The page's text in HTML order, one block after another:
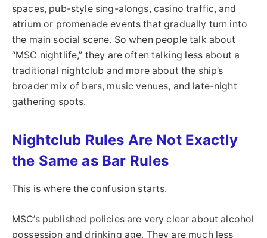
spaces, pub-style sing-alongs, casino traffic, and
atrium or promenade events that gradually turn into
the main social scene. So when people talk about
“MSC nightlife,” they are often talking less about a
traditional nightclub and more about the ship’s
broader mix of bars, music venues, and late-night
gathering spots.
Nightclub Rules Are Not Exactly
the Same as Bar Rules
This is where the confusion starts.
MSC’s published policies are very clear about alcohol
possession and drinking age. They are much less